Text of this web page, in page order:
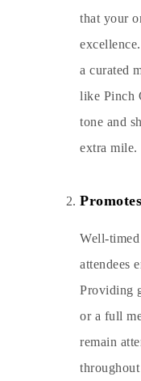
that your
a curated
like Pinch
tone and
extra mile.
Well-timed
attendees
Providing
or a full
remain